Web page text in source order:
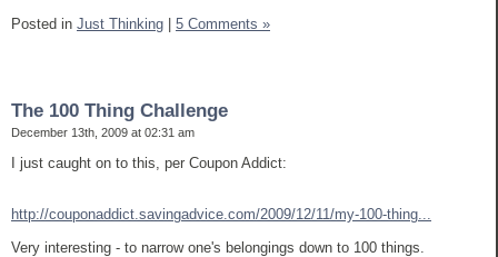
Posted in Just Thinking | 5 Comments »
The 100 Thing Challenge
December 13th, 2009 at 02:31 am
I just caught on to this, per Coupon Addict:
http://couponaddict.savingadvice.com/2009/12/11/my-100-thing...
Very interesting - to narrow one's belongings down to 100 things.